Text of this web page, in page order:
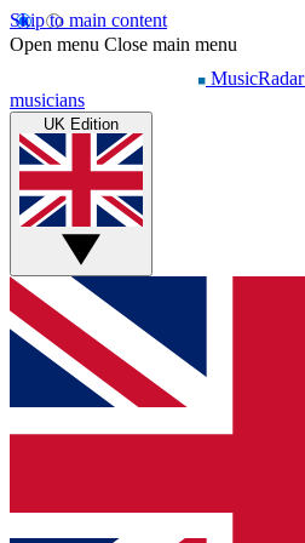
Skip to main content
Open menu Close main menu
MusicRadar
musicians
UK Edition